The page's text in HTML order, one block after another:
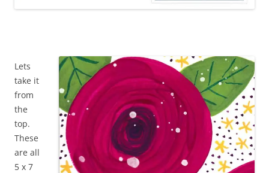
Lets
take it
from
the
top.
These
are all
5 x 7